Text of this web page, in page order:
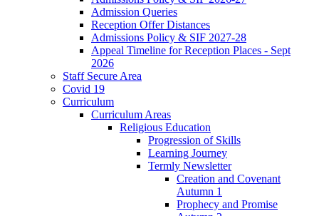
Admission Queries
Reception Offer Distances
Admissions Policy & SIF 2027-28
Appeal Timeline for Reception Places - Sept
2026
Staff Secure Area
Covid 19
Curriculum
Curriculum Areas
Religious Education
Progression of Skills
Learning Journey
Termly Newsletter
Creation and Covenant
Autumn 1
Prophecy and Promise